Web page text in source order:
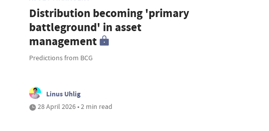
Distribution becoming 'primary
battleground' in asset
management
Predictions from BCG
Linus Uhlig
28 April 2026 • 2 min read